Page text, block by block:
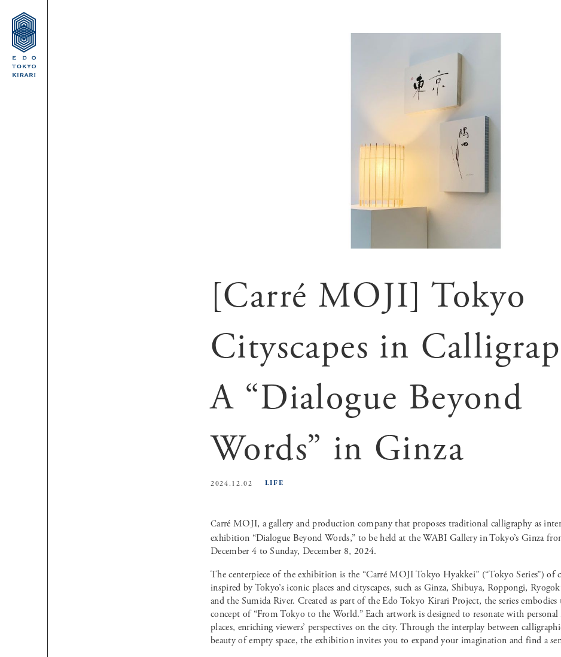
[Carré MOJI] Tokyo
Cityscapes in
A “Dialogue Beyond
Words” in Ginza
2024.12.02 LIFE
Carré MOJI, a gallery and production company that proposes traditional calligraphy as interior art, presents the
exhibition “Dialogue Beyond Words,” to be held at the WABI Gallery in Tokyo’s Ginza
December 4 to Sunday, December 8, 2024.
The centerpiece of the exhibition is the “Carré MOJI Tokyo Hyakkei” (“Tokyo Series”) of
inspired by Tokyo’s iconic places and cityscapes, such as Ginza, Shibuya, Roppongi,
and the Sumida River. Created as part of the Edo Tokyo Kirari Project, the series embodies
concept of “From Tokyo to the World.” Each artwork is designed to resonate with personal
places, enriching viewers’ perspectives on the city. Through the interplay between
beauty of empty space, the exhibition invites you to expand your imagination and find a